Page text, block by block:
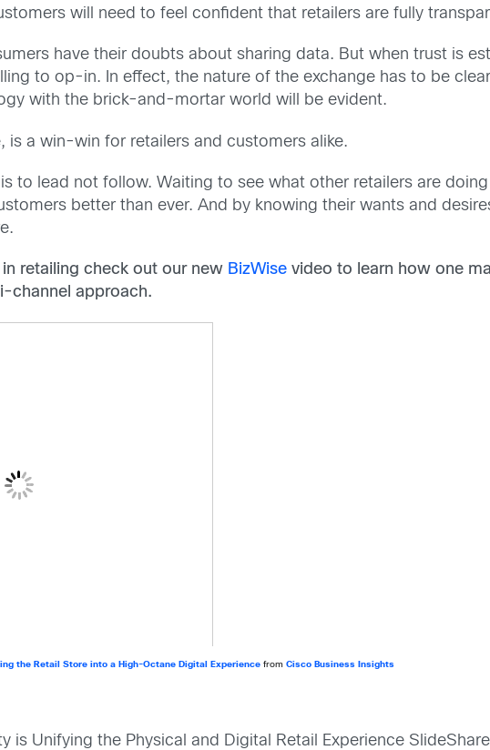
will need to feel confident that retailers are fully
have their doubts about sharing data. But when trust is
to op-in. In effect, the nature of the exchange has to be
with the brick-and-mortar world will be evident.
is a win-win for retailers and customers alike.
to lead not follow. Waiting to see what other retailers are
better than ever. And by knowing their wants and
retailing check out our new BizWise video to learn how one
channel approach.
the Retail Store into a High-Octane Digital Experience fromCisco Business Insights
is Unifying the Physical and Digital Retail Experience